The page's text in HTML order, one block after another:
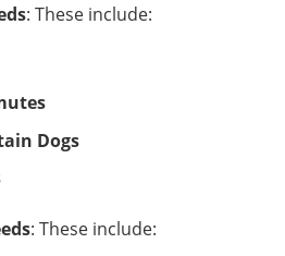
: These include:
Dogs
: These include: